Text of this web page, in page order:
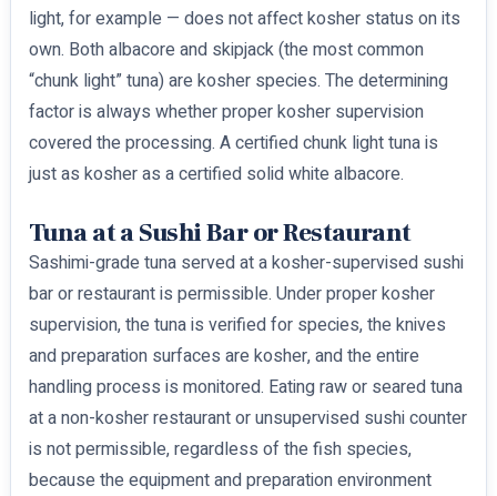
light, for example — does not affect kosher status on its
own. Both albacore and skipjack (the most common
“chunk light” tuna) are kosher species. The determining
factor is always whether proper kosher supervision
covered the processing. A certified chunk light tuna is
just as kosher as a certified solid white albacore.
Tuna at a Sushi Bar or Restaurant
Sashimi-grade tuna served at a kosher-supervised sushi
bar or restaurant is permissible. Under proper kosher
supervision, the tuna is verified for species, the knives
and preparation surfaces are kosher, and the entire
handling process is monitored. Eating raw or seared tuna
at a non-kosher restaurant or unsupervised sushi counter
is not permissible, regardless of the fish species,
because the equipment and preparation environment